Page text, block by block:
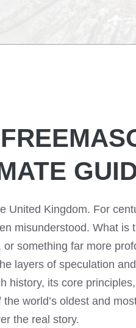
United Kingdom. For
misunderstood. What is
something far more
layers of speculation
history, its core
world’s oldest and
the real story.